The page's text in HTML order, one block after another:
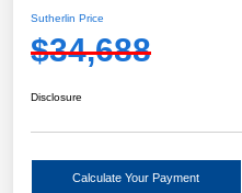
Sutherlin Price
$34,688
Disclosure
Calculate Your Payment